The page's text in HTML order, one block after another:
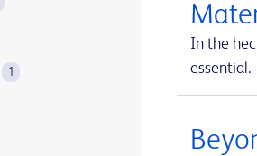
1
In the
essential.